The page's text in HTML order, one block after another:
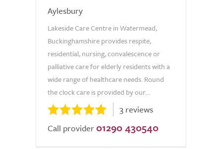
Aylesbury
Lakeside Care Centre in Watermead,
Buckinghamshire provides respite,
residential, nursing, convalescence or
palliative care for elderly residents with a
wide range of healthcare needs. Round
the clock care is provided by our...
3 reviews
Call provider 01290 430540